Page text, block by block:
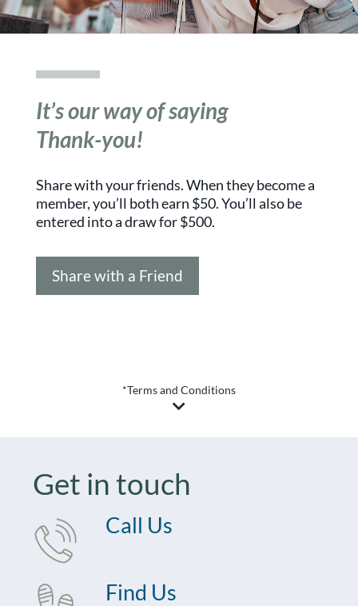
It’s our way of saying
Thank-you!
Share with your friends. When they become a
member, you’ll both earn $50. You’ll also be
entered into a draw for $500.
Share with a Friend
*Terms and Conditions
Get in touch
Call Us
Find Us